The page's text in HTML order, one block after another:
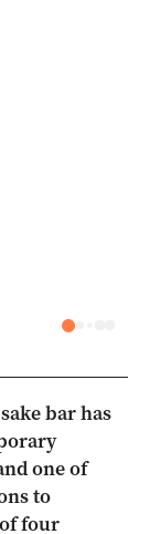
bar has
one of
to
four